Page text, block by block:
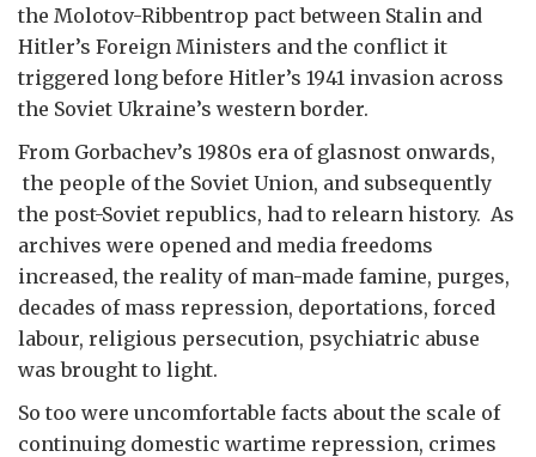
the Molotov-Ribbentrop pact between Stalin and
Hitler’s Foreign Ministers and the conflict it
triggered long before Hitler’s 1941 invasion across
the Soviet Ukraine’s western border.
From Gorbachev’s 1980s era of glasnost onwards,
the people of the Soviet Union, and subsequently
the post-Soviet republics, had to relearn history. As
archives were opened and media freedoms
increased, the reality of man-made famine, purges,
decades of mass repression, deportations, forced
labour, religious persecution, psychiatric abuse
was brought to light.
So too were uncomfortable facts about the scale of
continuing domestic wartime repression, crimes